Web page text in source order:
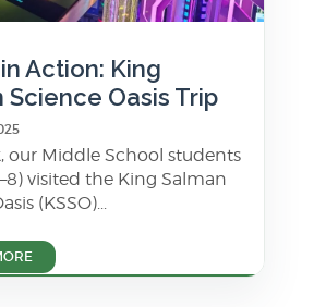
Action: King
Science Oasis Trip
our Middle School students
visited the King Salman
(KSSO)...